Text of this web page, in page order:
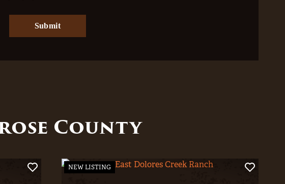
County
NEW LISTING